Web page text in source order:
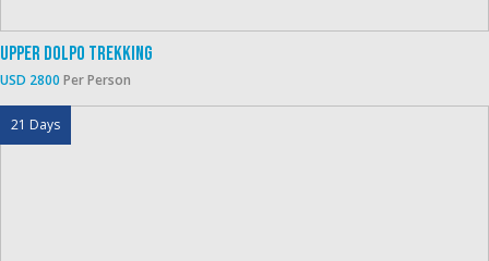
Upper Dolpo Trekking
USD 2800 Per Person
21 Days